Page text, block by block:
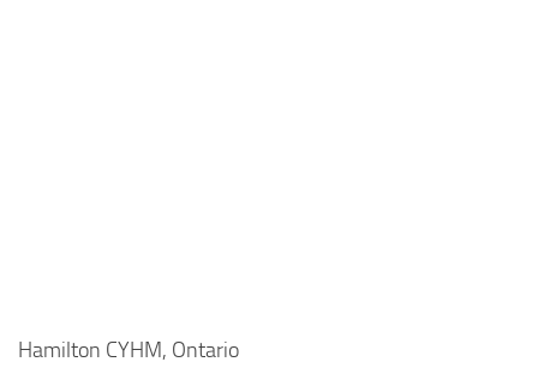
Hamilton CYHM, Ontario